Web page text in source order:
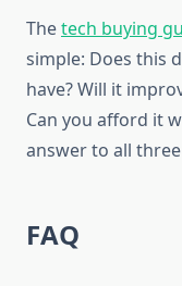
Thetech buying
simple: Does this
have? Will it
Can you afford it
answer to all
FAQ